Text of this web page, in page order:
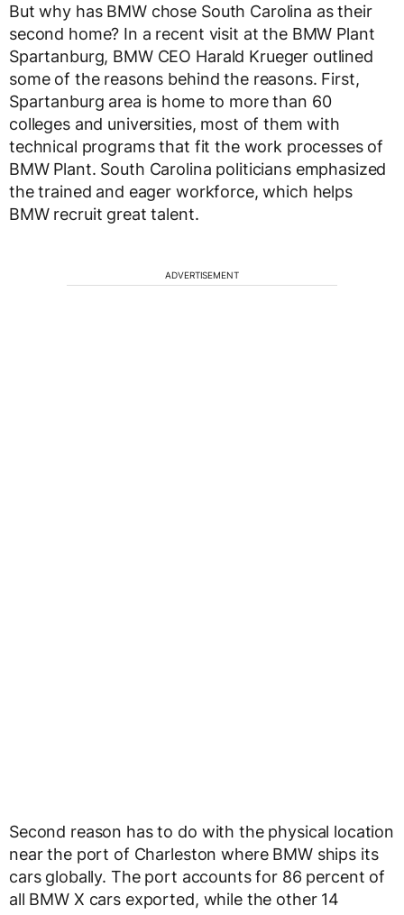
But why has BMW chose South Carolina as their
second home? In a recent visit at the BMW Plant
Spartanburg, BMW CEO Harald Krueger outlined
some of the reasons behind the reasons. First,
Spartanburg area is home to more than 60
colleges and universities, most of them with
technical programs that fit the work processes of
BMW Plant. South Carolina politicians emphasized
the trained and eager workforce, which helps
BMW recruit great talent.
ADVERTISEMENT
Second reason has to do with the physical location
near the port of Charleston where BMW ships its
cars globally. The port accounts for 86 percent of
all BMW X cars exported, while the other 14